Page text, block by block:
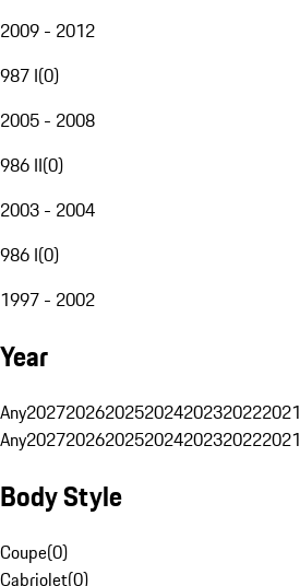
2009 - 2012
987 I(0)
2005 - 2008
986 II(0)
2003 - 2004
986 I(0)
1997 - 2002
Year
Any2027202620252024202320222021
Any2027202620252024202320222021
Body Style
Coupe(0)
Cabriolet(0)